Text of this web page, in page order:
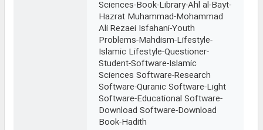
Sciences-Book-Library-Ahl al-Bayt-
Hazrat Muhammad-Mohammad
Ali Rezaei Isfahani-Youth
Problems-Mahdism-Lifestyle-
Islamic Lifestyle-Questioner-
Student-Software-Islamic
Sciences Software-Research
Software-Quranic Software-Light
Software-Educational Software-
Download Software-Download
Book-Hadith